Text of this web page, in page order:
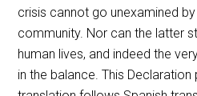
crisis cannot go unexamined
community. Nor can the latter
human lives, and indeed the
in the balance. This Declaration